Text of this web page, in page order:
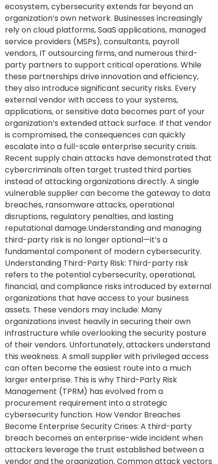
ecosystem, cybersecurity extends far beyond an
organization’s own network. Businesses increasingly
rely on cloud platforms, SaaS applications, managed
service providers (MSPs), consultants, payroll
vendors, IT outsourcing firms, and numerous third-
party partners to support critical operations. While
these partnerships drive innovation and efficiency,
they also introduce significant security risks. Every
external vendor with access to your systems,
applications, or sensitive data becomes part of your
organization’s extended attack surface. If that vendor
is compromised, the consequences can quickly
escalate into a full-scale enterprise security crisis.
Recent supply chain attacks have demonstrated that
cybercriminals often target trusted third parties
instead of attacking organizations directly. A single
vulnerable supplier can become the gateway to data
breaches, ransomware attacks, operational
disruptions, regulatory penalties, and lasting
reputational damage.Understanding and managing
third-party risk is no longer optional—it’s a
fundamental component of modern cybersecurity.
Understanding Third-Party Risk: Third-party risk
refers to the potential cybersecurity, operational,
financial, and compliance risks introduced by external
organizations that have access to your business
assets. These vendors may include: Many
organizations invest heavily in securing their own
infrastructure while overlooking the security posture
of their vendors. Unfortunately, attackers understand
this weakness. A small supplier with privileged access
can often become the easiest route into a much
larger enterprise. This is why Third-Party Risk
Management (TPRM) has evolved from a
procurement requirement into a strategic
cybersecurity function. How Vendor Breaches
Become Enterprise Security Crises: A third-party
breach becomes an enterprise-wide incident when
attackers leverage the trust established between a
vendor and the organization. Common attack vectors